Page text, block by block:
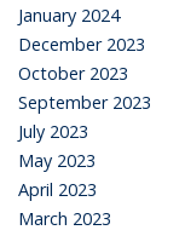
January 2024
December 2023
October 2023
September 2023
July 2023
May 2023
April 2023
March 2023